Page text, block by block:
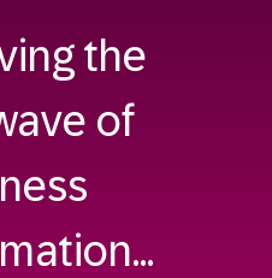
the
of